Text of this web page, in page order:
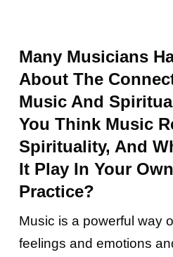
Many Musicians
About The
Music And
You Think Music
Spirituality, And
It Play In Your
Practice?
Music is a powerful way
feelings and emotions